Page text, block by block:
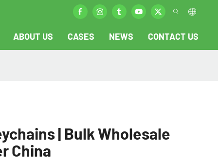
ABOUT US CASES NEWS CONTACT US
| Bulk Wholesale
China